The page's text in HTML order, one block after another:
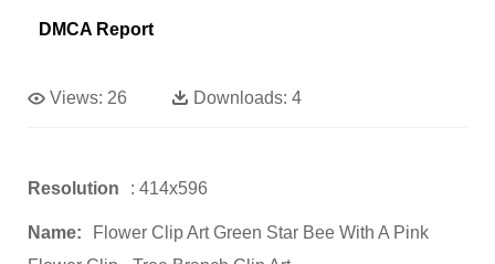
DMCA Report
Views: 26 Downloads: 4
Resolution : 414x596
Name:
Flower Clip Art Green Star Bee With A Pink